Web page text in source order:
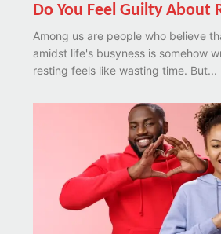
Do You Feel Guilty About
Among us are people who believe
amidst life's busyness is somehow
resting feels like wasting time. But...